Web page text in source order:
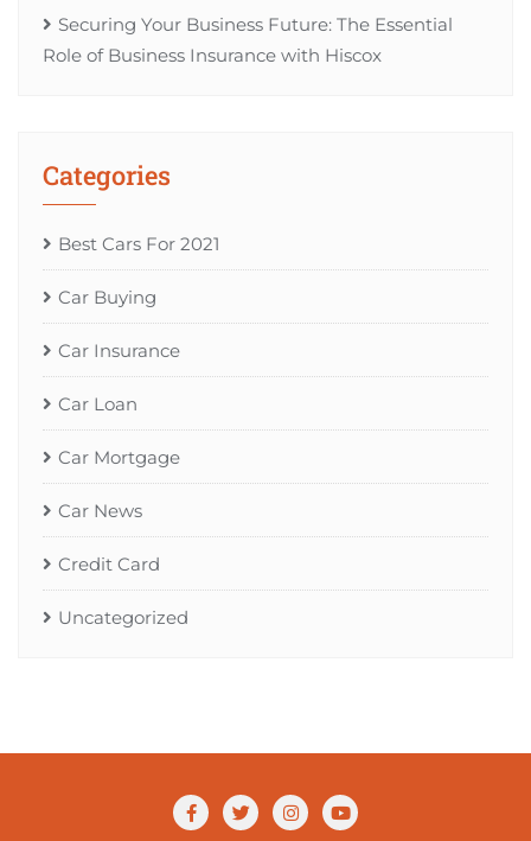
Securing Your Business Future: The Essential
Role of Business Insurance with Hiscox
Categories
Best Cars For 2021
Car Buying
Car Insurance
Car Loan
Car Mortgage
Car News
Credit Card
Uncategorized